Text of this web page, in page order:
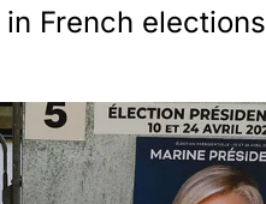
French elections